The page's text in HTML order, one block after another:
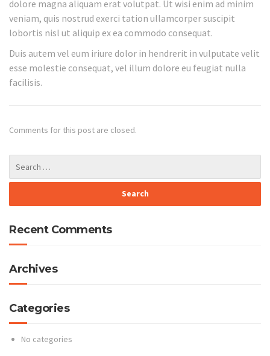
dolore magna aliquam erat volutpat. Ut wisi enim ad minim
veniam, quis nostrud exerci tation ullamcorper suscipit
lobortis nisl ut aliquip ex ea commodo consequat.
Duis autem vel eum iriure dolor in hendrerit in vulputate velit
esse molestie consequat, vel illum dolore eu feugiat nulla
facilisis.
Comments for this post are closed.
Recent Comments
Archives
Categories
No categories